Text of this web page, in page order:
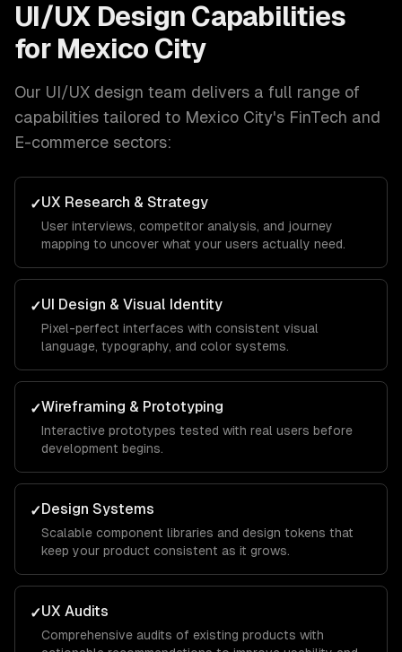
UI/UX Design Capabilities
for Mexico City
Our UI/UX design team delivers a full range of
capabilities tailored to Mexico City's FinTech and
E-commerce sectors:
✓UX Research & Strategy
User interviews, competitor analysis, and journey
mapping to uncover what your users actually need.
✓UI Design & Visual Identity
Pixel-perfect interfaces with consistent visual
language, typography, and color systems.
✓Wireframing & Prototyping
Interactive prototypes tested with real users before
development begins.
✓Design Systems
Scalable component libraries and design tokens that
keep your product consistent as it grows.
✓UX Audits
Comprehensive audits of existing products with